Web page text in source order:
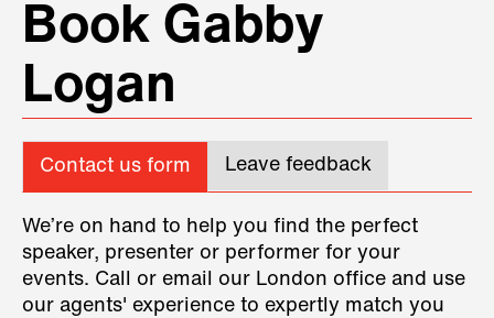
Book Gabby
Logan
Contact us form Leave feedback
We’re on hand to help you find the perfect
speaker, presenter or performer for your
events. Call or email our London office and use
our agents' experience to expertly match you